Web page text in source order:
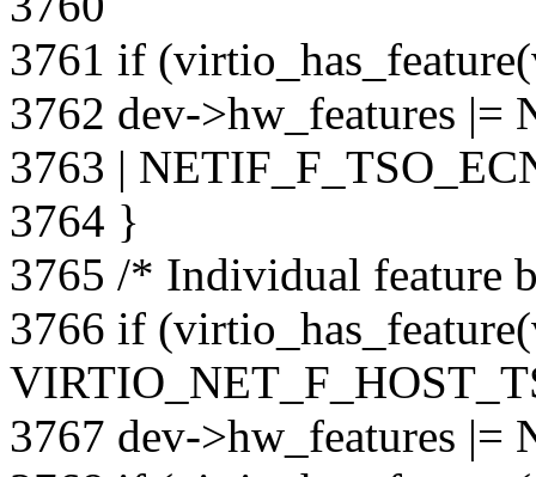
3761 if
3762 dev->hw_features |=
3763 |
3764 }
3765 /* Individual feature
3766 if
3767 dev->hw_features |=